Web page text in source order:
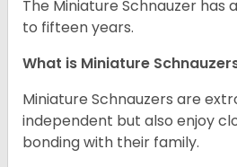
The Miniature Schnauzer has
to fifteen years.
What is Miniature
Miniature Schnauzers are
independent but also enjoy
bonding with their family.